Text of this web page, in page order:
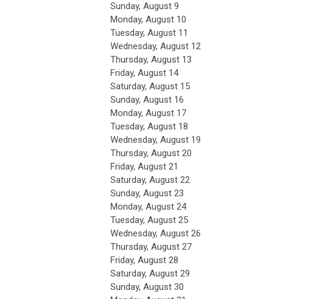
Sunday, August 9
Monday, August 10
Tuesday, August 11
Wednesday, August 12
Thursday, August 13
Friday, August 14
Saturday, August 15
Sunday, August 16
Monday, August 17
Tuesday, August 18
Wednesday, August 19
Thursday, August 20
Friday, August 21
Saturday, August 22
Sunday, August 23
Monday, August 24
Tuesday, August 25
Wednesday, August 26
Thursday, August 27
Friday, August 28
Saturday, August 29
Sunday, August 30